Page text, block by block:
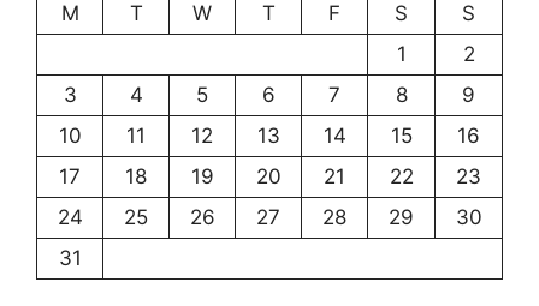
M
T W T F S
S
1
2
3
4 5 6 7 8
9
10
11 12 13 14 15
16
17
18 19 20 21 22
23
24
25 26 27 28 29
30
31